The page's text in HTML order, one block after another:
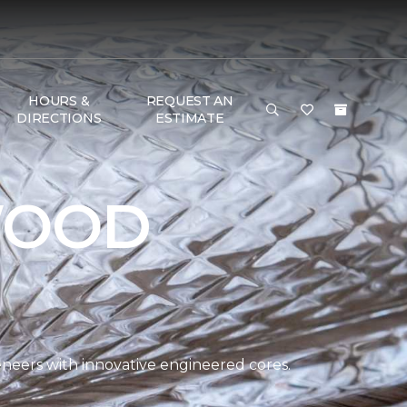
HOURS &
DIRECTIONS
REQUEST AN
ESTIMATE
with innovative engineered cores.